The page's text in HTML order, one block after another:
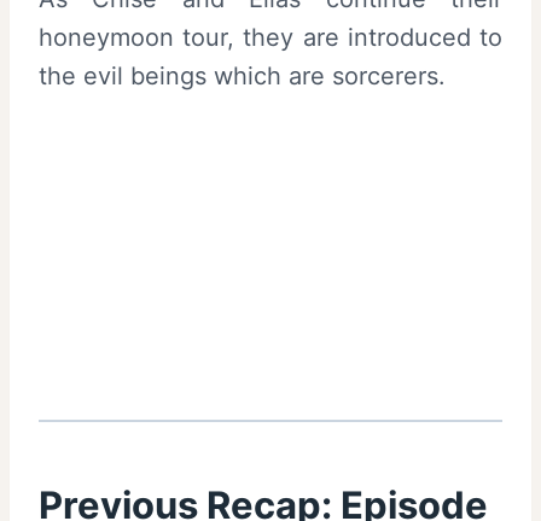
honeymoon tour, they are introduced to
the evil beings which are sorcerers.
Previous Recap: Episode